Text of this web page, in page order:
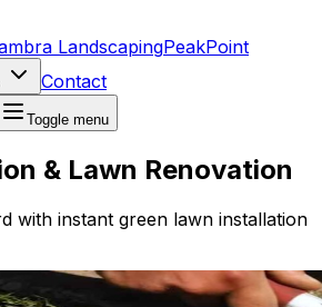
LandscapingPeakPoint
Contact
Toggle menu
& Lawn Renovation
with instant green lawn installation